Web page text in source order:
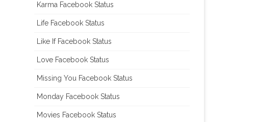
Karma Facebook Status
Life Facebook Status
Like If Facebook Status
Love Facebook Status
Missing You Facebook Status
Monday Facebook Status
Movies Facebook Status